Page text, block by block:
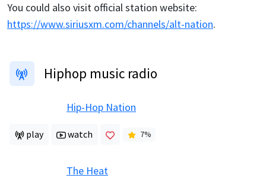
You could also visit official station website:
https://www.siriusxm.com/channels/alt-nation.
Hiphop music radio
Hip-Hop Nation
play watch 7%
The Heat